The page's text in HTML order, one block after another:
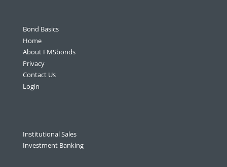
Bond Basics
Home
About FMSbonds
Privacy
Contact Us
Login
Institutional Sales
Investment Banking